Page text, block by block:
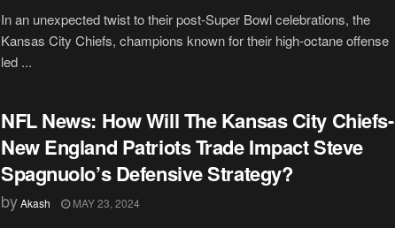
In an unexpected twist to their post-Super Bowl celebrations, the
Kansas City Chiefs, champions known for their high-octane offense
led ...
NFL News: How Will The Kansas City Chiefs-
New England Patriots Trade Impact Steve
Spagnuolo’s Defensive Strategy?
byAkash MAY 23, 2024